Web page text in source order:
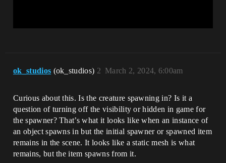
ok_studios (ok_studios) March 2, 2024, 6:00am
2
Curious about this. Is the creature spawning in? Is it a
question of turning off the visibility or hidden in game for
the spawner? That’s what it looks like when an instance of
an object spawns in but the initial spawner or spawned item
remains in the scene. It looks like a static mesh is what
remains, but the item spawns from it.